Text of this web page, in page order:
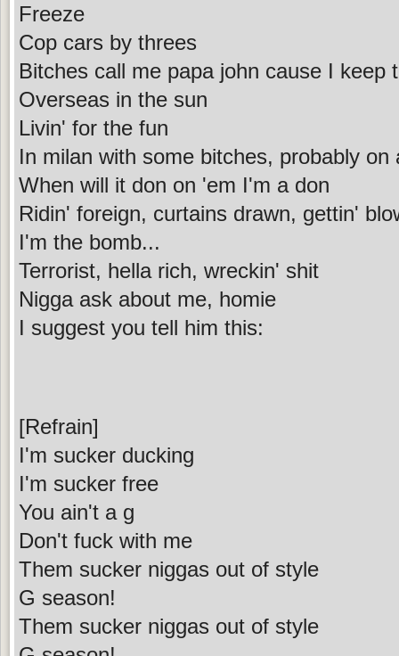
Freeze
Cop cars by threes
Bitches call me papa john cause I keep
Overseas in the sun
Livin' for the fun
In milan with some bitches, probably on
When will it don on 'em I'm a don
Ridin' foreign, curtains drawn, gettin'
I'm the bomb...
Terrorist, hella rich, wreckin' shit
Nigga ask about me, homie
I suggest you tell him this:
[Refrain]
I'm sucker ducking
I'm sucker free
You ain't a g
Don't fuck with me
Them sucker niggas out of style
G season!
Them sucker niggas out of style